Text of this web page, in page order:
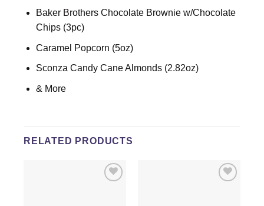
Baker Brothers Chocolate Brownie w/Chocolate
Chips (3pc)
Caramel Popcorn (5oz)
Sconza Candy Cane Almonds (2.82oz)
& More
RELATED PRODUCTS